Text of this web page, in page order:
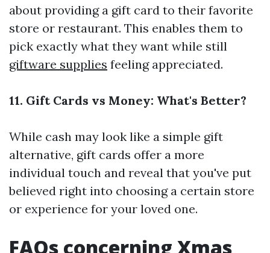
about providing a gift card to their favorite
store or restaurant. This enables them to
pick exactly what they want while still
giftware supplies feeling appreciated.
11. Gift Cards vs Money: What's Better?
While cash may look like a simple gift
alternative, gift cards offer a more
individual touch and reveal that you've put
believed right into choosing a certain store
or experience for your loved one.
FAQs concerning Xmas